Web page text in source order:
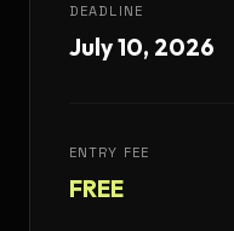
DEADLINE
July 10, 2026
ENTRY FEE
FREE